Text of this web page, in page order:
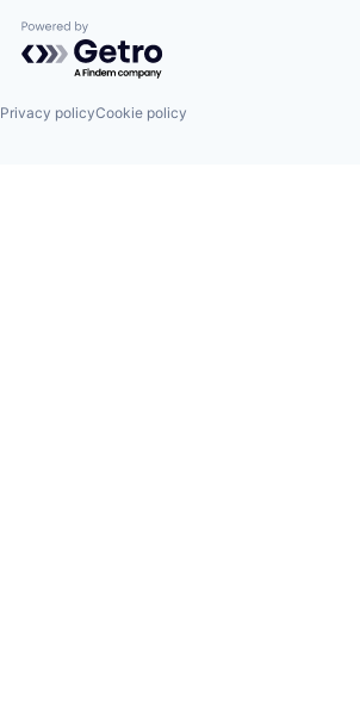
Powered by Getro.com
Privacy policyCookie policy